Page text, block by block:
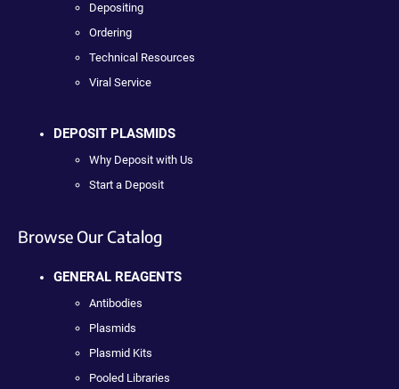
Depositing
Ordering
Technical Resources
Viral Service
DEPOSIT PLASMIDS
Why Deposit with Us
Start a Deposit
Browse Our Catalog
GENERAL REAGENTS
Antibodies
Plasmids
Plasmid Kits
Pooled Libraries